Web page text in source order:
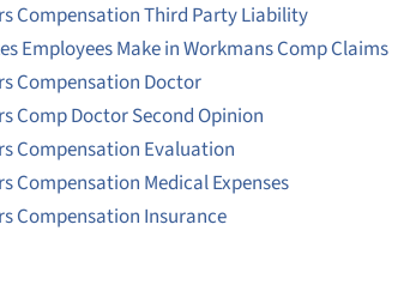
Compensation Third Party Liability
Employees Make in Workmans Comp Claims
Compensation Doctor
Comp Doctor Second Opinion
Compensation Evaluation
Compensation Medical Expenses
Compensation Insurance